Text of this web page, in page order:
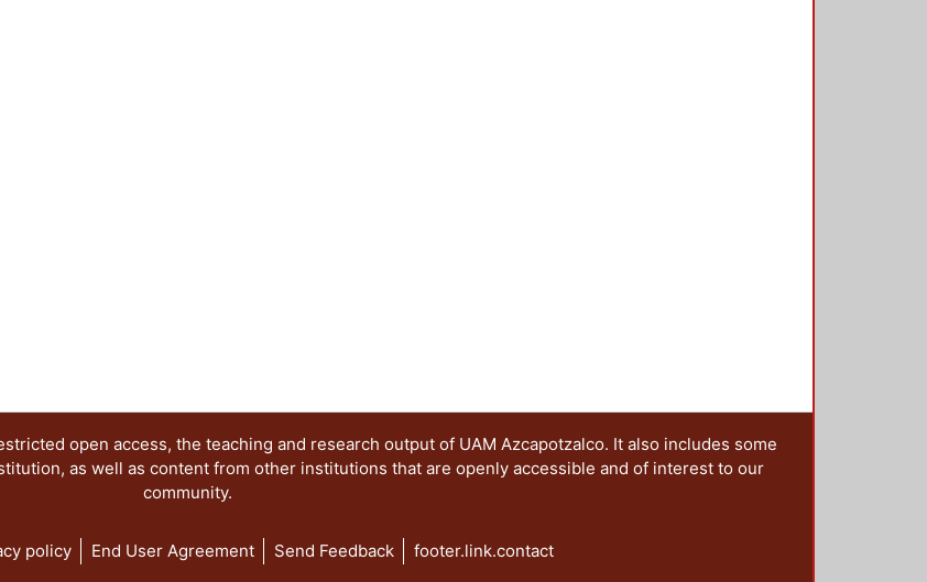
open access, the teaching and research output of UAM Azcapotzalco. It also includes some
as well as content from other institutions that are openly accessible and of interest to our
community.
policy End User Agreement Send Feedback footer.link.contact